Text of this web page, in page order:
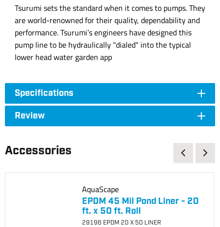
Tsurumi sets the standard when it comes to pumps. They
are world-renowned for their quality, dependability and
performance. Tsurumi’s engineers have designed this
pump line to be hydraulically "dialed" into the typical
lower head water garden app
Specifications
Review
Accessories
AquaScape
EPDM 45 Mil Pond Liner - 20
ft. x 50 ft. Roll
29196 EPDM 20 X 50 LINER